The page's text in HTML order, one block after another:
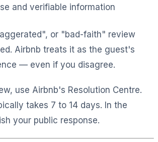
and verifiable information
or "bad-faith" review
Airbnb treats it as the guest's
— even if you disagree.
use Airbnb's Resolution Centre.
takes 7 to 14 days. In the
your public response.